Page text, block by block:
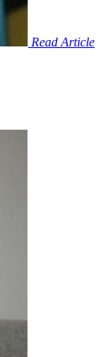
Read Article